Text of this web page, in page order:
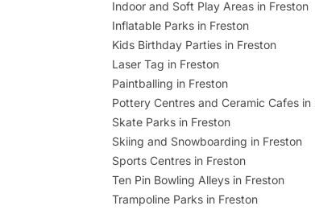
Indoor and Soft Play Areas in Freston
Inflatable Parks in Freston
Kids Birthday Parties in Freston
Laser Tag in Freston
Paintballing in Freston
Pottery Centres and Ceramic Cafes in
Skate Parks in Freston
Skiing and Snowboarding in Freston
Sports Centres in Freston
Ten Pin Bowling Alleys in Freston
Trampoline Parks in Freston